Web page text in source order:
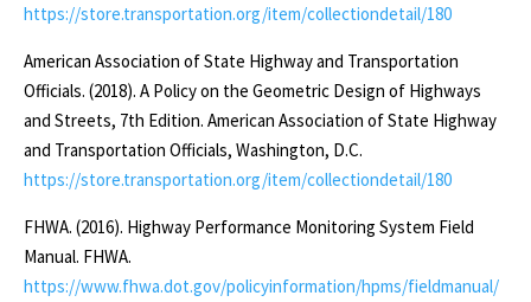
Level
9
8
7
7
https://store.transportation.org/item/collectiondetail/180
American Association of State Highway and Transportation
Officials. (2018). A Policy on the Geometric Design of Highways
and Streets, 7th Edition. American Association of State Highway
and Transportation Officials, Washington, D.C.
https://store.transportation.org/item/collectiondetail/180
FHWA. (2016). Highway Performance Monitoring System Field
Manual. FHWA.
https://www.fhwa.dot.gov/policyinformation/hpms/fieldmanual/